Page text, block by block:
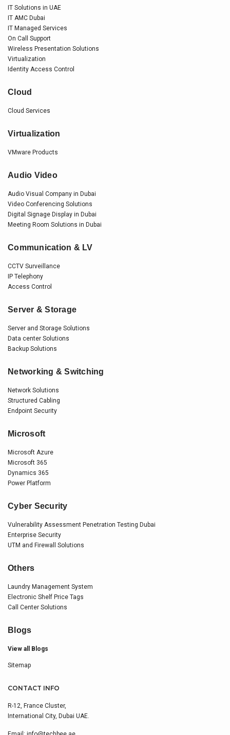
IT Solutions in UAE
IT AMC Dubai
IT Managed Services
On Call Support
Wireless Presentation Solutions
Virtualization
Identity Access Control
Cloud
Cloud Services
Virtualization
VMware Products
Audio Video
Audio Visual Company in Dubai
Video Conferencing Solutions
Digital Signage Display in Dubai
Meeting Room Solutions in Dubai
Communication & LV
CCTV Surveillance
IP Telephony
Access Control
Server & Storage
Server and Storage Solutions
Data center Solutions
Backup Solutions
Networking & Switching
Network Solutions
Structured Cabling
Endpoint Security
Microsoft
Microsoft Azure
Microsoft 365
Dynamics 365
Power Platform
Cyber Security
Vulnerability Assessment Penetration Testing Dubai
Enterprise Security
UTM and Firewall Solutions
Others
Laundry Management System
Electronic Shelf Price Tags
Call Center Solutions
Blogs
View all Blogs
Sitemap
CONTACT INFO
R-12, France Cluster,
International City, Dubai UAE.